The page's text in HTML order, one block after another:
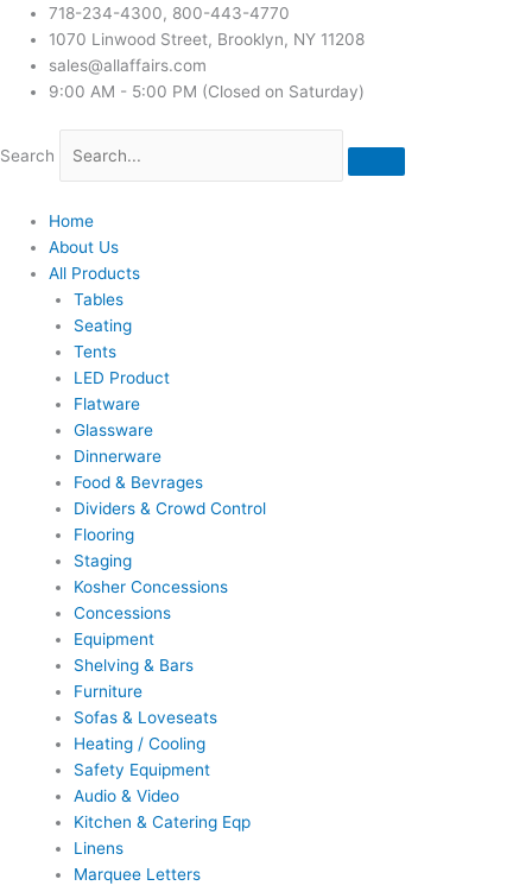
718-234-4300, 800-443-4770
1070 Linwood Street, Brooklyn, NY 11208
sales@allaffairs.com
9:00 AM - 5:00 PM (Closed on Saturday)
Search
Home
About Us
All Products
Tables
Seating
Tents
LED Product
Flatware
Glassware
Dinnerware
Food & Bevrages
Dividers & Crowd Control
Flooring
Staging
Kosher Concessions
Concessions
Equipment
Shelving & Bars
Furniture
Sofas & Loveseats
Heating / Cooling
Safety Equipment
Audio & Video
Kitchen & Catering Eqp
Linens
Marquee Letters